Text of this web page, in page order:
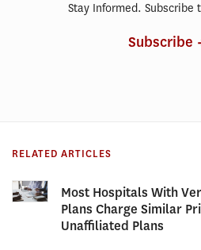
Stay Informed. Subscribe
Subscribe
RELATED ARTICLES
Most Hospitals With
Plans Charge Similar
Unaffiliated Plans